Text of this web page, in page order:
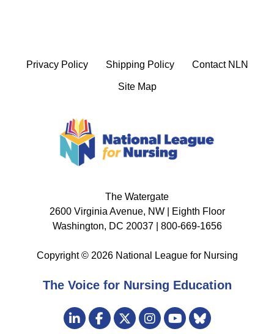
Privacy Policy Shipping Policy Contact NLN
Site Map
The Watergate
2600 Virginia Avenue, NW | Eighth Floor
Washington, DC 20037 | 800-669-1656
Copyright © 2026 National League for Nursing
The Voice for Nursing Education
Visit
us
LinkedInFacebook
TwitterInstagramBluesky